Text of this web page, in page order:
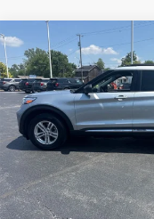
2024Ford Explorer
Price Drop
VIN:
Model:K8D
Available 17,874 mi
BRONDES
Less
Brondes Price:
Documentation Fee:
Brondes Final Price:
Compare Vehicle